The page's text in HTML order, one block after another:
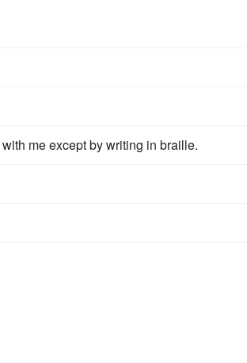
with me except by writing in braille.